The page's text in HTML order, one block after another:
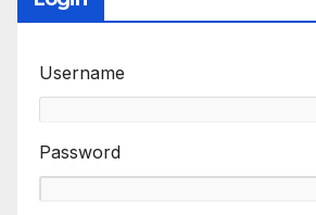
Username
Password